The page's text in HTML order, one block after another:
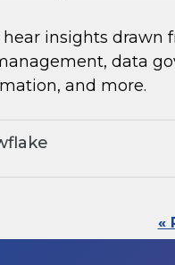
insights drawn
data
and more.
«